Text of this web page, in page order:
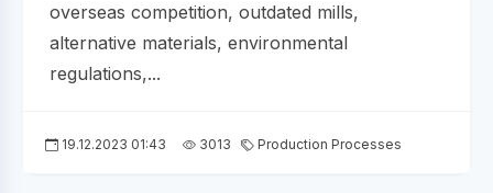
overseas competition, outdated mills,
alternative materials, environmental
regulations,...
19.12.2023 01:43 3013 Production Processes